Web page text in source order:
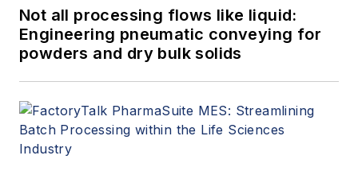
Not all processing flows like liquid:
Engineering pneumatic conveying for
powders and dry bulk solids